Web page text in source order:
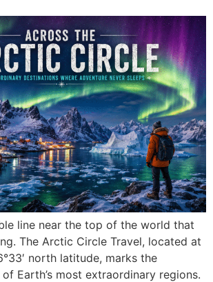
line near the top of the world that
The Arctic Circle Travel, located at
north latitude, marks the
Earth’s most extraordinary regions.